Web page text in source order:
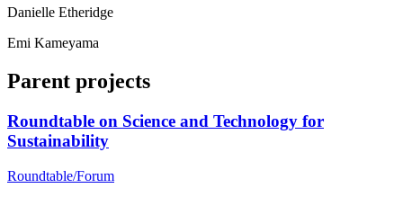
Danielle Etheridge
Emi Kameyama
Parent projects
Roundtable on Science and Technology for
Sustainability
Roundtable/Forum